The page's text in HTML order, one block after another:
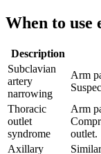
When to use
Description
Subclavian
artery
narrowing
Arm
Thoracic
outlet
syndrome
Arm
outlet.
Axillary